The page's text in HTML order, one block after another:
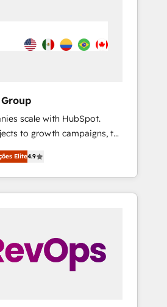
scale with HubSpot.
to growth campaigns, to
Hire an agency that's
inch of HubSpot and
in-hand with your team
and build a better
Elite4.9